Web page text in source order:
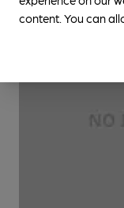
content. You can